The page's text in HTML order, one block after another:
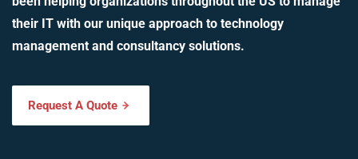
their IT with our unique approach to technology
management and consultancy solutions.
Request A Quote